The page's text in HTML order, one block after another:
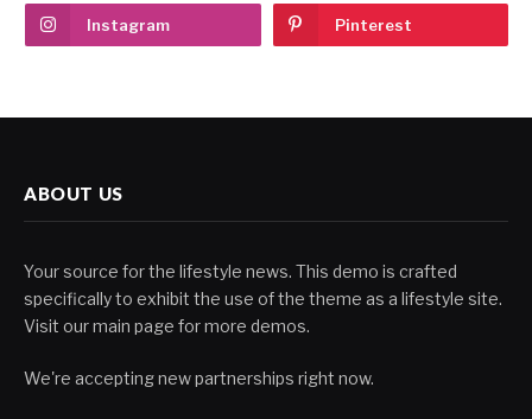
Instagram Pinterest
ABOUT US
Your source for the lifestyle news. This demo is crafted
specifically to exhibit the use of the theme as a lifestyle site.
Visit our main page for more demos.
We're accepting new partnerships right now.